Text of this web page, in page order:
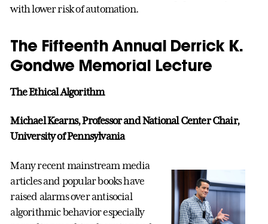
with lower risk of automation.
The Fifteenth Annual Derrick K.
Gondwe Memorial Lecture
The Ethical Algorithm
Michael Kearns, Professor and National Center Chair,
University of Pennsylvania
Many recent mainstream media
articles and popular books have
raised alarms over antisocial
algorithmic behavior especially